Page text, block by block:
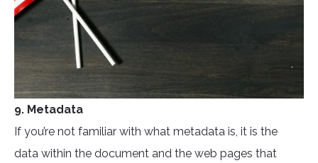
9. Metadata
If you’re not familiar with what metadata is, it is the
data within the document and the web pages that